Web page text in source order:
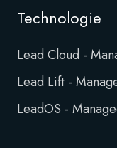
Technologie
Lead Cloud -
Lead Lift -
LeadOS -